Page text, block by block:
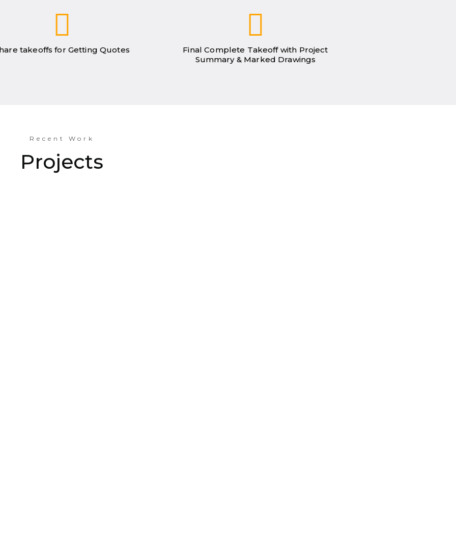
takeoffs for Getting Quotes
Final Complete Takeoff with Project
Summary & Marked Drawings
Recent Work
Projects